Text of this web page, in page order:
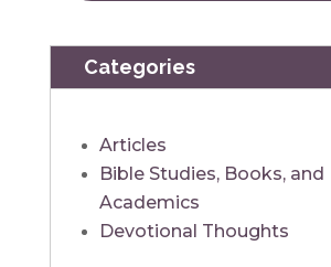
Categories
Articles
Bible Studies, Books, and
Academics
Devotional Thoughts